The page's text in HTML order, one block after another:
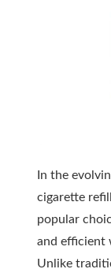
In the
cigarette
popular
and efficient
Unlike